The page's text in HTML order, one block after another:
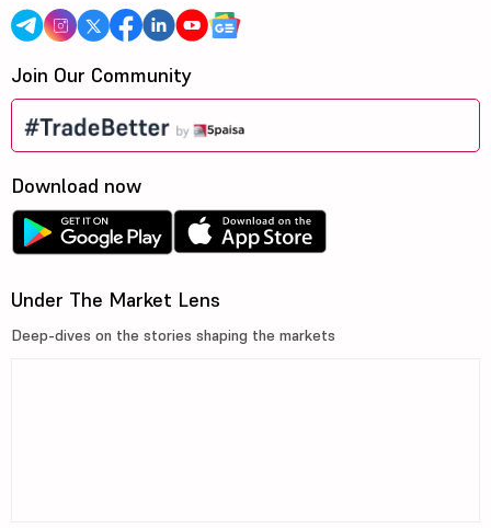
Join Our Community
Download now
Under The Market Lens
Deep-dives on the stories shaping the markets